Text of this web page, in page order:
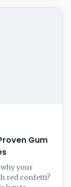
Gum
why your
red confetti?